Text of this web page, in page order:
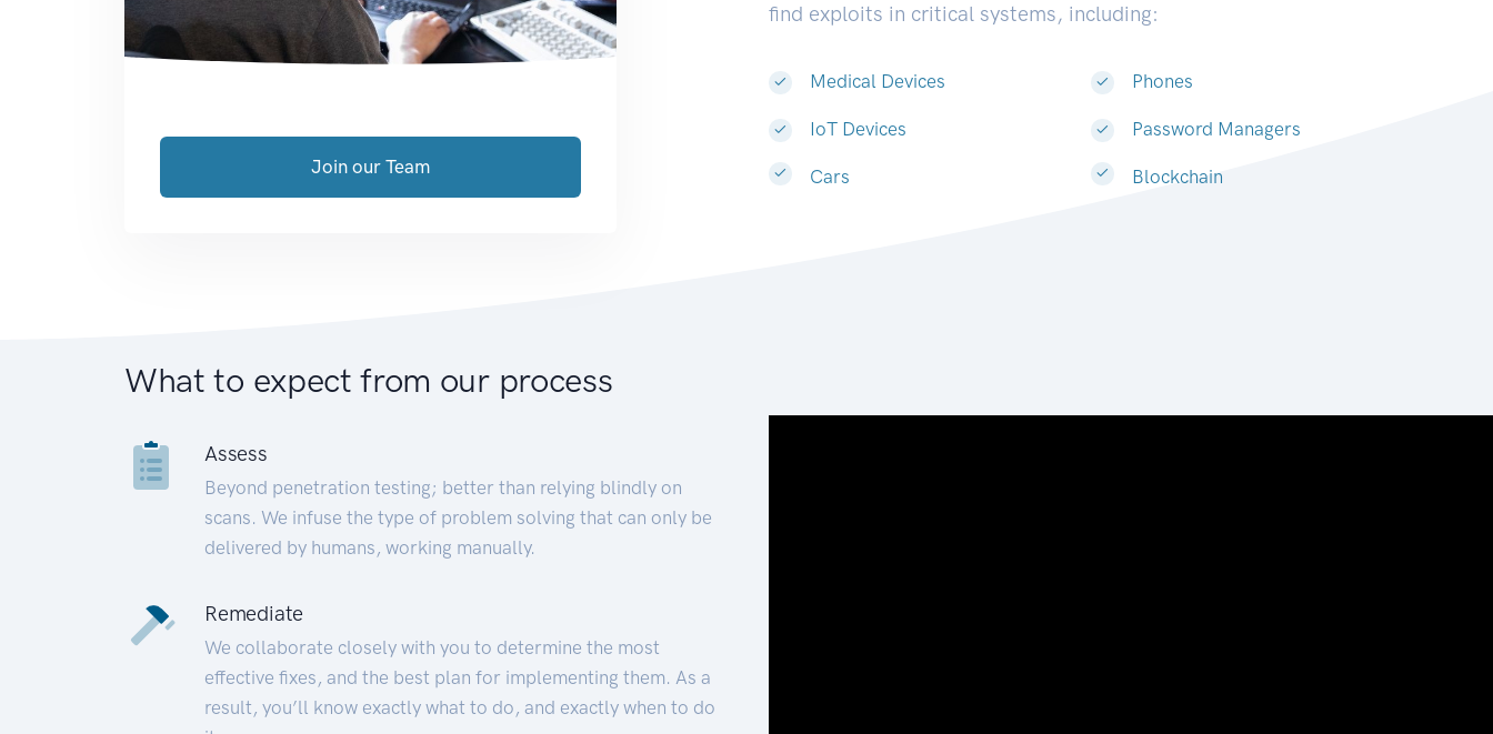
find exploits in critical systems, including:
Medical Devices
IoT Devices
Cars
Phones
Password Managers
Blockchain
Join our Team
What to expect from our process
Assess
Beyond penetration testing; better than relying blindly on
scans. We infuse the type of problem solving that can only be
delivered by humans, working manually.
Remediate
We collaborate closely with you to determine the most
effective fixes, and the best plan for implementing them. As a
result, you’ll know exactly what to do, and exactly when to do